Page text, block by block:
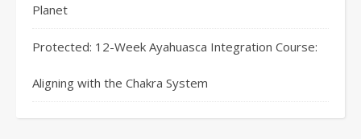
Planet
Protected: 12-Week Ayahuasca Integration Course:
Aligning with the Chakra System